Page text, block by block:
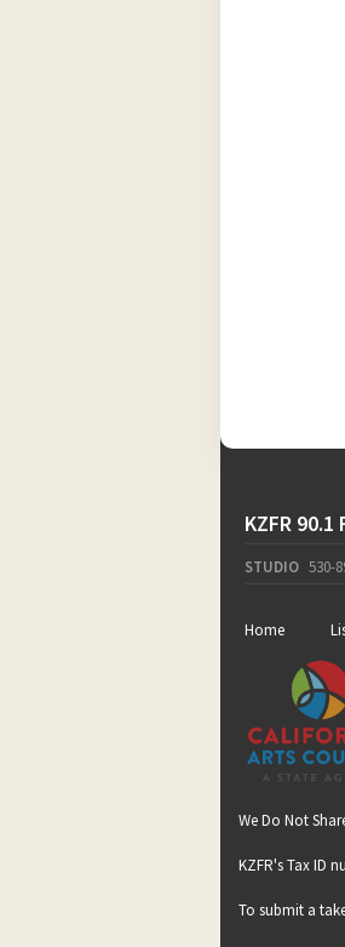
KZFR 90.1
STUDIO 530-
Home
We Do Not
KZFR's Tax ID
To submit a